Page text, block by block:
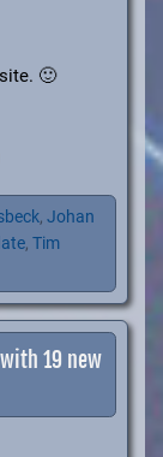
🙂
, Johan
, Tim
19 new